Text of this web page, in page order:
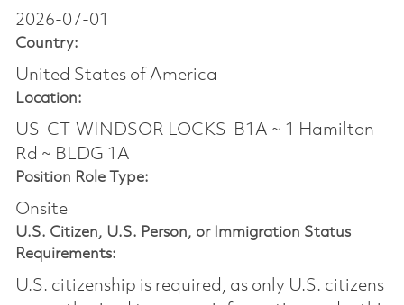
2026-07-01
Country:
United States of America
Location:
US-CT-WINDSOR LOCKS-B1A ~ 1 Hamilton
Rd ~ BLDG 1A
Position Role Type:
Onsite
U.S. Citizen, U.S. Person, or Immigration Status
Requirements:
U.S. citizenship is required, as only U.S. citizens